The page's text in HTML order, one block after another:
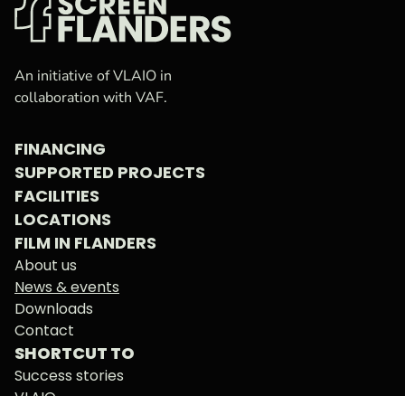
VAF
An initiative of VLAIO in
collaboration with VAF.
FINANCING
SUPPORTED PROJECTS
FACILITIES
LOCATIONS
FILM IN FLANDERS
About us
News & events
Downloads
Contact
SHORTCUT TO
Success stories